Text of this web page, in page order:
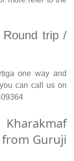
Round trip /
one way and
can call us on
Guruji